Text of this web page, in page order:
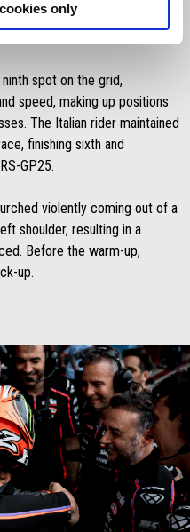
only
retire due to a left shoulder
spot on the grid,
speed, making up positions
The Italian rider maintained
finishing sixth and
GP25.
violently coming out of a
shoulder, resulting in a
Before the warm-up,
up.